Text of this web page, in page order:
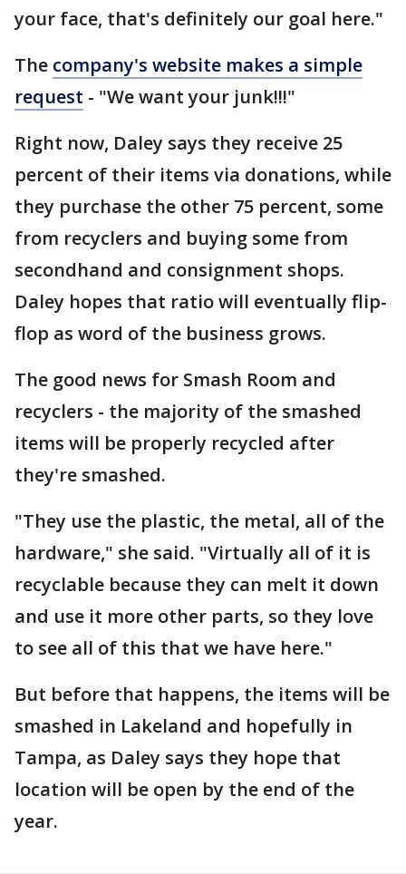
your face, that's definitely our goal here."
The company's website makes a simple
request - "We want your junk!!!"
Right now, Daley says they receive 25
percent of their items via donations, while
they purchase the other 75 percent, some
from recyclers and buying some from
secondhand and consignment shops.
Daley hopes that ratio will eventually flip-
flop as word of the business grows.
The good news for Smash Room and
recyclers - the majority of the smashed
items will be properly recycled after
they're smashed.
"They use the plastic, the metal, all of the
hardware," she said. "Virtually all of it is
recyclable because they can melt it down
and use it more other parts, so they love
to see all of this that we have here."
But before that happens, the items will be
smashed in Lakeland and hopefully in
Tampa, as Daley says they hope that
location will be open by the end of the
year.